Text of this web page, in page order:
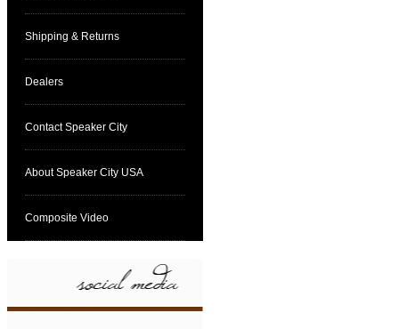
Shipping & Returns
Dealers
Contact Speaker City
About Speaker City USA
Composite Video